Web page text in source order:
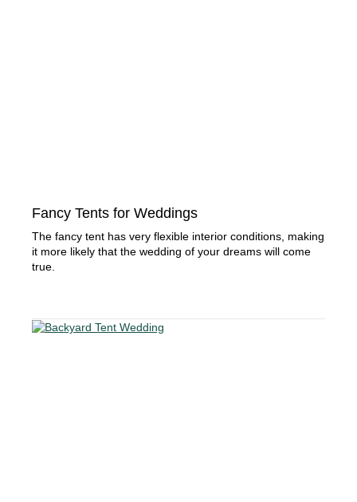
Fancy Tents for Weddings
The fancy tent has very flexible interior conditions, making
it more likely that the wedding of your dreams will come
true.